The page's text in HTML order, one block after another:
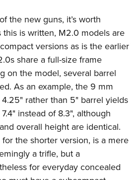
the new guns, it’s worth
this is written, M2.0 models are
versions as is the earlier
share a full-size frame
on the model, several barrel
As an example, the 9 mm
rather than 5" barrel yields
instead of 8.3", although
overall height are identical.
the shorter version, is a mere
a trifle, but a
for everyday concealed